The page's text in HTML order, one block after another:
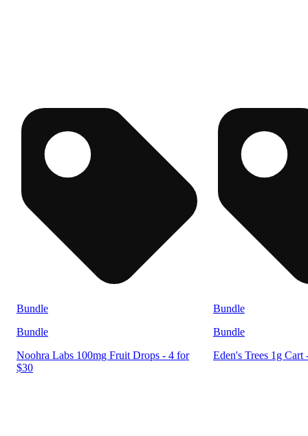
Bundle
Bundle
Noohra Labs 100mg Fruit Drops - 4 for
$30
Bundle
Bundle
Eden's Trees 1g Cart